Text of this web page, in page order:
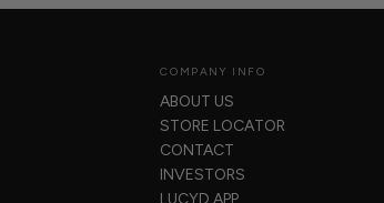
COMPANY INFO
ABOUT US
STORE LOCATOR
CONTACT
INVESTORS
LUCYD APP